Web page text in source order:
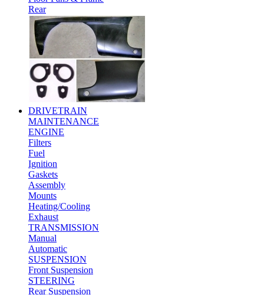
Rear
DRIVETRAIN
MAINTENANCE
ENGINE
Filters
Fuel
Ignition
Gaskets
Assembly
Mounts
Heating/Cooling
Exhaust
TRANSMISSION
Manual
Automatic
SUSPENSION
Front Suspension
STEERING
Rear Suspension